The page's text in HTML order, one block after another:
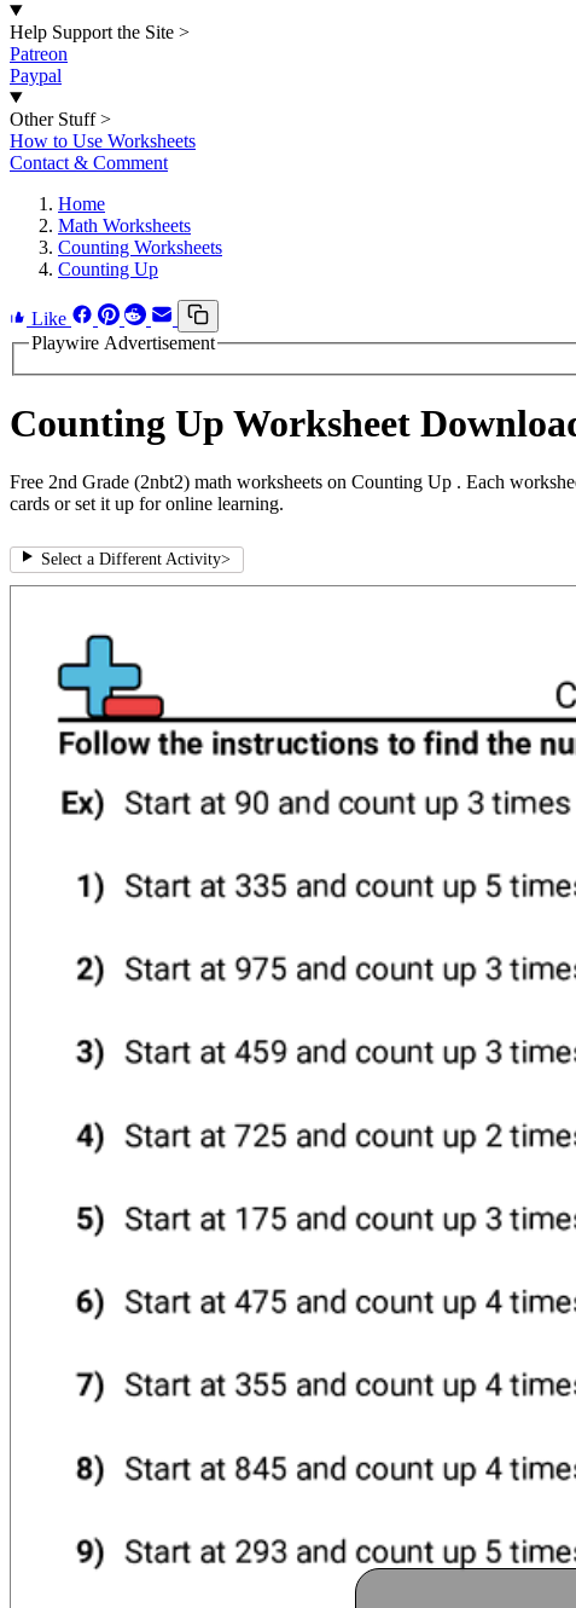
Help Support the Site >
Patreon
Paypal
Other Stuff >
How to Use Worksheets
Contact & Comment
Home
Math Worksheets
Counting Worksheets
Counting Up
Like
Playwire Advertisement
Counting Up Worksheet
Free 2nd Grade (2nbt2) math worksheets on Counting Up . Each
cards or set it up for online learning.
Select a Different Activity>